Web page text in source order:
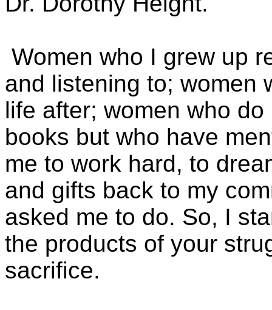
Women who I grew up
and listening to; women
life after; women who
books but who have
me to work hard, to
and gifts back to my
asked me to do. So, I
the products of your
sacrifice.